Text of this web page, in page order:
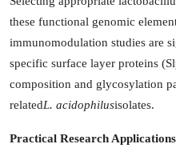
these functional genomic
immunomodulation studies are
specific surface layer proteins
composition and glycosylation
relatedL. acidophilusisolates.
Practical Research